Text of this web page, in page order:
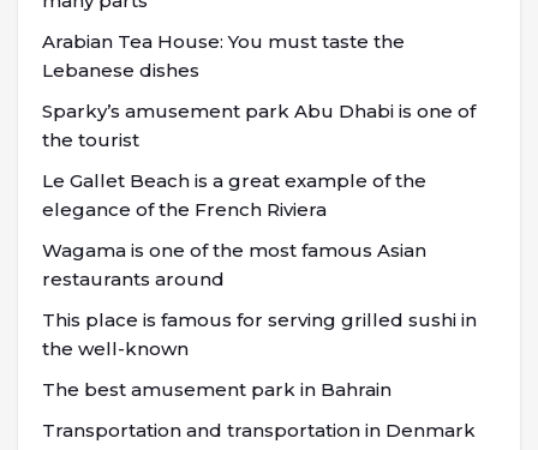
Arabian Tea House: You must taste the
Lebanese dishes
Sparky’s amusement park Abu Dhabi is one of
the tourist
Le Gallet Beach is a great example of the
elegance of the French Riviera
Wagama is one of the most famous Asian
restaurants around
This place is famous for serving grilled sushi in
the well-known
The best amusement park in Bahrain
Transportation and transportation in Denmark